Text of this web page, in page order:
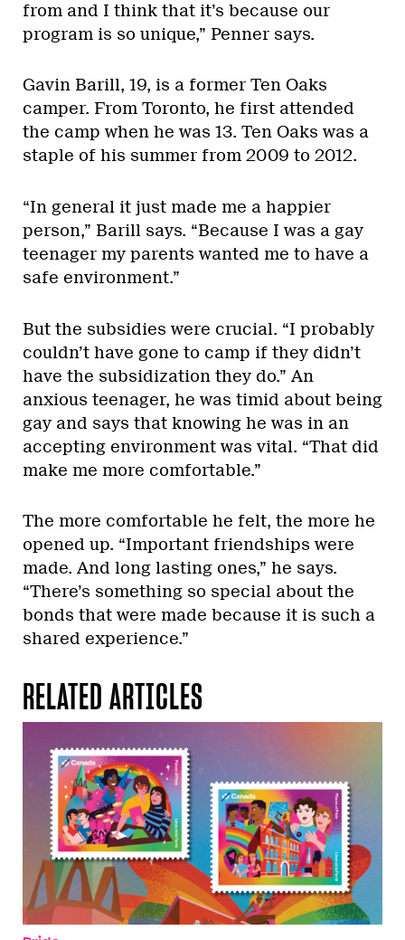
from and I think that it’s because our
program is so unique,” Penner says.
Gavin Barill, 19, is a former Ten Oaks
camper. From Toronto, he first attended
the camp when he was 13. Ten Oaks was a
staple of his summer from 2009 to 2012.
“In general it just made me a happier
person,” Barill says. “Because I was a gay
teenager my parents wanted me to have a
safe environment.”
But the subsidies were crucial. “I probably
couldn’t have gone to camp if they didn’t
have the subsidization they do.” An
anxious teenager, he was timid about being
gay and says that knowing he was in an
accepting environment was vital. “That did
make me more comfortable.”
The more comfortable he felt, the more he
opened up. “Important friendships were
made. And long lasting ones,” he says.
“There’s something so special about the
bonds that were made because it is such a
shared experience.”
RELATED ARTICLES